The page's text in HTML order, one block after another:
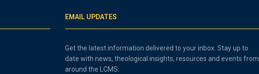
EMAIL UPDATES
Get the latest information delivered to your inbox. Stay up to
date with news, theological insights, resources and events from
around the LCMS.